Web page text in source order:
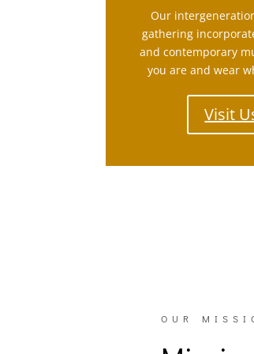
Our
gathering
and contemporary
you are and wear
Visit
OUR